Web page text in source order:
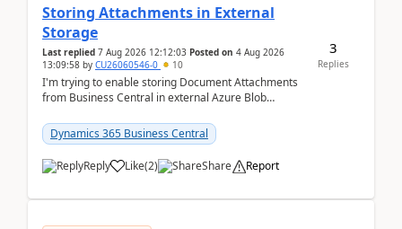
Storing Attachments in External
Storage
Last replied 7 Aug 2026 12:12:03 Posted on 4 Aug 2026
13:09:58 by CU26060546-0 10
I'm trying to enable storing Document Attachments
from Business Central in external Azure Blob
documentatio...
Dynamics 365 Business Central
Reply Like(2) Share Report
3
Replies